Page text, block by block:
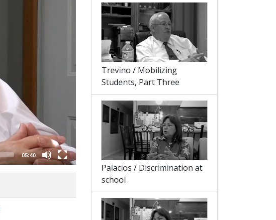
05:40
Trevino / Mobilizing
Students, Part Three
Palacios / Discrimination at
school